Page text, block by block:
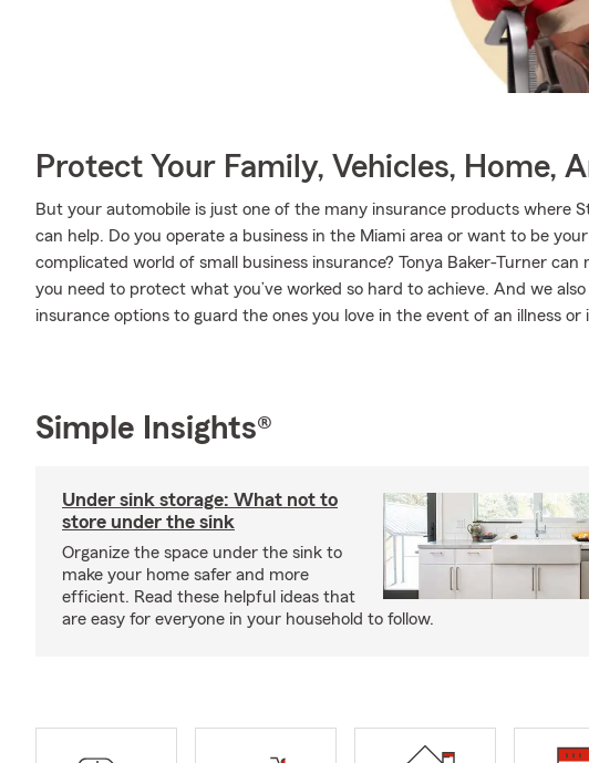
Protect Your Family, Vehicles, Home,
But your automobile is just one of the many insurance products where
can help. Do you operate a business in the Miami area or want to be
complicated world of small business insurance? Tonya Baker-Turner
you need to protect what you’ve worked so hard to achieve. And we
insurance options to guard the ones you love in the event of an illness or
Simple Insights®
Under sink storage: What not to
store under the sink
Organize the space under the sink to
make your home safer and more
efficient. Read these helpful ideas that
are easy for everyone in your household to follow.